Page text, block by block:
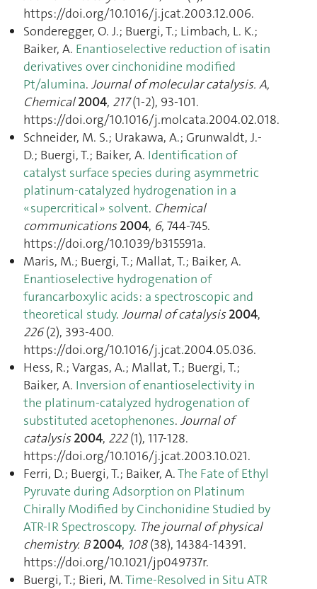
https://doi.org/10.1016/j.jcat.2003.12.006.
Sonderegger, O. J.; Buergi, T.; Limbach, L. K.;
Baiker, A. Enantioselective reduction of isatin
derivatives over cinchonidine modified
Pt/alumina. Journal of molecular catalysis. A,
Chemical 2004, 217(1-2), 93‑101.
https://doi.org/10.1016/j.molcata.2004.02.018.
Schneider, M. S.; Urakawa, A.; Grunwaldt, J.-
D.; Buergi, T.; Baiker, A. Identification of
catalyst surface species during asymmetric
platinum-catalyzed hydrogenation in a
« supercritical » solvent. Chemical
communications 2004, 6, 744‑745.
https://doi.org/10.1039/b315591a.
Maris, M.; Buergi, T.; Mallat, T.; Baiker, A.
Enantioselective hydrogenation of
furancarboxylic acids: a spectroscopic and
theoretical study. Journal of catalysis 2004,
226(2), 393‑400.
https://doi.org/10.1016/j.jcat.2004.05.036.
Hess, R.; Vargas, A.; Mallat, T.; Buergi, T.;
Baiker, A. Inversion of enantioselectivity in
the platinum-catalyzed hydrogenation of
substituted acetophenones. Journal of
catalysis 2004, 222(1), 117‑128.
https://doi.org/10.1016/j.jcat.2003.10.021.
Ferri, D.; Buergi, T.; Baiker, A.The Fate of Ethyl
Pyruvate during Adsorption on Platinum
Chirally Modified by Cinchonidine Studied by
ATR-IR Spectroscopy. The journal of physical
chemistry. B 2004, 108(38), 14384‑14391.
https://doi.org/10.1021/jp049737r.
Buergi, T.; Bieri, M.Time-Resolved in Situ ATR